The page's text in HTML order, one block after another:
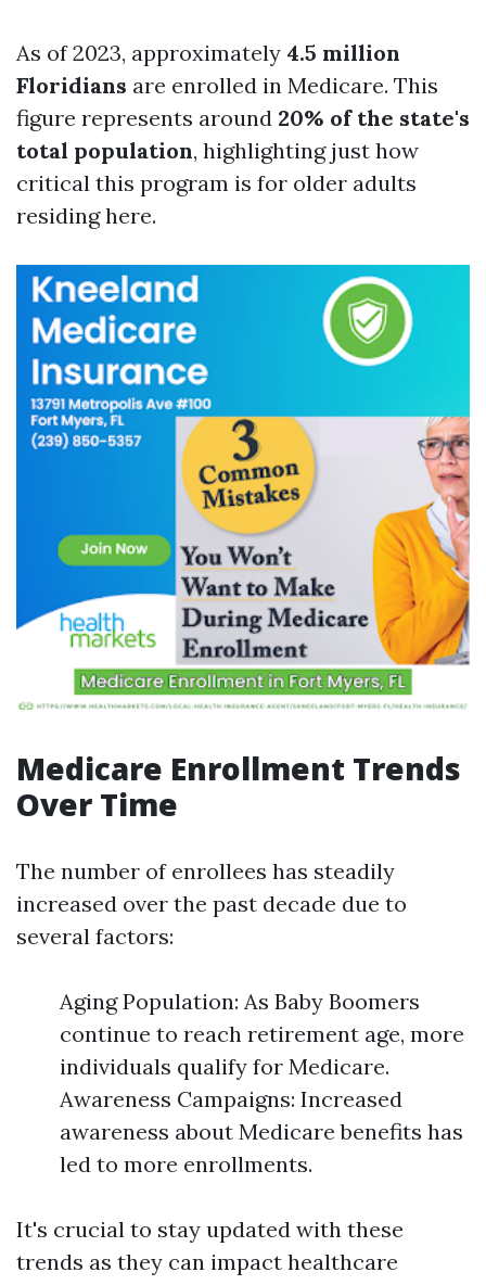
As of 2023, approximately 4.5 million
Floridians are enrolled in Medicare. This
figure represents around 20% of the state's
total population, highlighting just how
critical this program is for older adults
residing here.
Medicare Enrollment Trends
Over Time
The number of enrollees has steadily
increased over the past decade due to
several factors:
Aging Population: As Baby Boomers
continue to reach retirement age, more
individuals qualify for Medicare.
Awareness Campaigns: Increased
awareness about Medicare benefits has
led to more enrollments.
It's crucial to stay updated with these
trends as they can impact healthcare